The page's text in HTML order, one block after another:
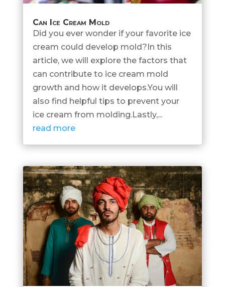
Can Ice Cream Mold
Did you ever wonder if your favorite ice
cream could develop mold?In this
article, we will explore the factors that
can contribute to ice cream mold
growth and how it develops.You will
also find helpful tips to prevent your
ice cream from molding.Lastly,...
read more